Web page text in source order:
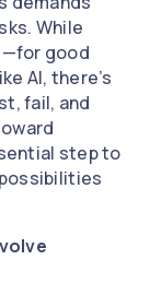
While
good
AI, there’s
fail, and
step to